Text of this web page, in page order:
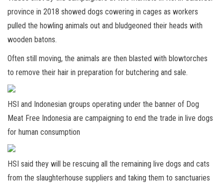
province in 2018 showed dogs cowering in cages as workers
pulled the howling animals out and bludgeoned their heads with
wooden batons.
Often still moving, the animals are then blasted with blowtorches
to remove their hair in preparation for butchering and sale.
HSI and Indonesian groups operating under the banner of Dog
Meat Free Indonesia are campaigning to end the trade in live dogs
for human consumption
HSI said they will be rescuing all the remaining live dogs and cats
from the slaughterhouse suppliers and taking them to sanctuaries